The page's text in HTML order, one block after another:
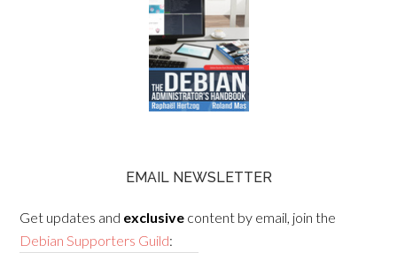
EMAIL NEWSLETTER
Get updates and exclusive content by email, join the
Debian Supporters Guild: